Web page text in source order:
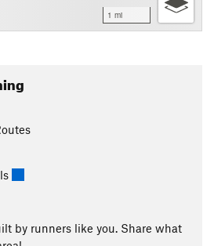
1 mi
by runners like you. Share what